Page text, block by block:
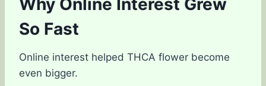
Why Online Interest Grew
So Fast
Online interest helped THCA flower become
even bigger.